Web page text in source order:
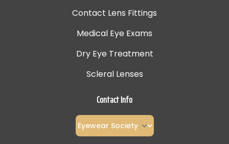
Contact Lens Fittings
Medical Eye Exams
Dry Eye Treatment
Scleral Lenses
Contact Info